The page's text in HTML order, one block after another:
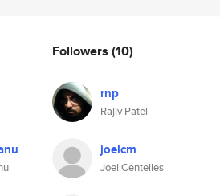
Followers (10)
rnp
Rajiv Patel
joelcm
Joel Centelles